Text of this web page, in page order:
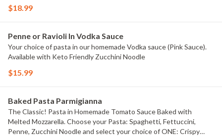
$18.99
Penne or Ravioli In Vodka Sauce
Your choice of pasta in our homemade Vodka sauce (Pink Sauce).
Available with Keto Friendly Zucchini Noodle
$15.99
Baked Pasta Parmigianna
The Classic! Pasta in Homemade Tomato Sauce Baked with
Melted Mozzarella. Choose your Pasta: Spaghetti, Fettuccini,
Penne, Zucchini Noodle and select your choice of ONE: Crispy